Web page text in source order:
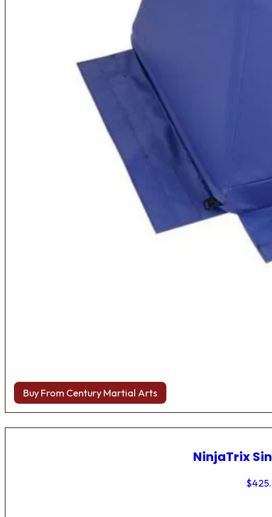
Buy From Century Martial Arts
NinjaTrix
$